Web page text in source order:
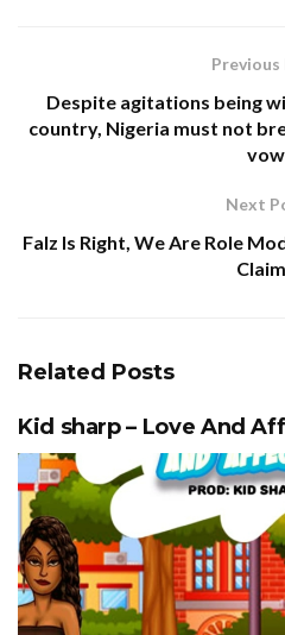
Previous
Despite agitations being
country, Nigeria must not
vow
Next
Falz Is Right, We Are Role
Related Posts
Kid sharp – Love And